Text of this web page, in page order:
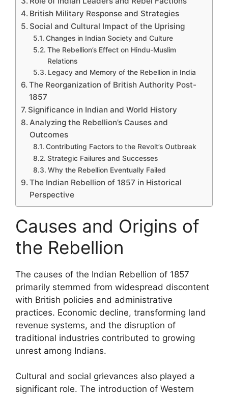
British Military Response and Strategies
Social and Cultural Impact of the Uprising
Changes in Indian Society and Culture
The Rebellion’s Effect on Hindu-Muslim
Relations
Legacy and Memory of the Rebellion in India
The Reorganization of British Authority Post-
1857
Significance in Indian and World History
Analyzing the Rebellion’s Causes and
Outcomes
Contributing Factors to the Revolt’s Outbreak
Strategic Failures and Successes
Why the Rebellion Eventually Failed
The Indian Rebellion of 1857 in Historical
Perspective
Causes and Origins of
the Rebellion
The causes of the Indian Rebellion of 1857
primarily stemmed from widespread discontent
with British policies and administrative
practices. Economic decline, transforming land
revenue systems, and the disruption of
traditional industries contributed to growing
unrest among Indians.
Cultural and social grievances also played a
significant role. The introduction of Western